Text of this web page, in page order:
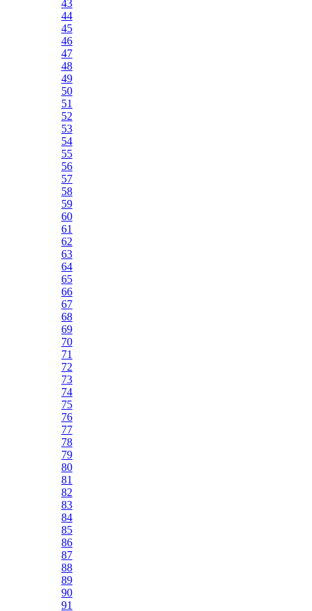
43
44
45
46
47
48
49
50
51
52
53
54
55
56
57
58
59
60
61
62
63
64
65
66
67
68
69
70
71
72
73
74
75
76
77
78
79
80
81
82
83
84
85
86
87
88
89
90
91